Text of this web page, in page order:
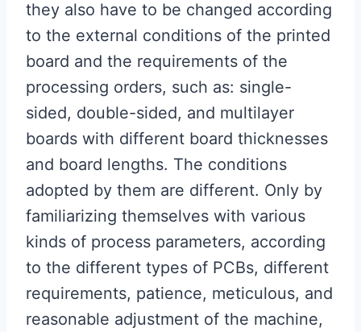
they also have to be changed according
to the external conditions of the printed
board and the requirements of the
processing orders, such as: single-
sided, double-sided, and multilayer
boards with different board thicknesses
and board lengths. The conditions
adopted by them are different. Only by
familiarizing themselves with various
kinds of process parameters, according
to the different types of PCBs, different
requirements, patience, meticulous, and
reasonable adjustment of the machine,